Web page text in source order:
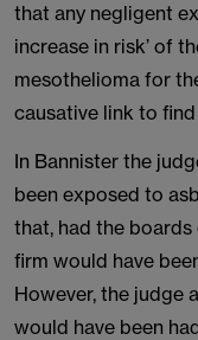
that any negligent
increase in risk’ of
mesothelioma for
causative link to
In Bannister the
been exposed to
that, had the
firm would have
However, the judge
would have been